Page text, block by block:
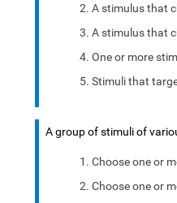
A stimulus that
A stimulus that
One or more
Stimuli that
A group of stimuli of
Choose one or
Choose one or